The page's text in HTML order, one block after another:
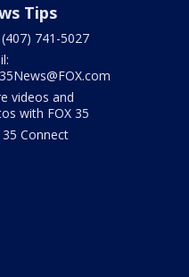
Tips
(407) 741-5027
videos and
with FOX 35
35 Connect